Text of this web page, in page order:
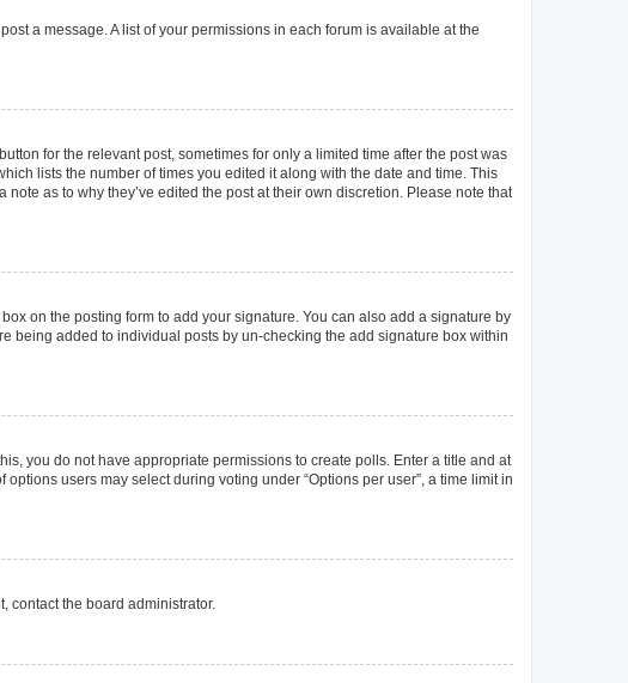
a message. A list of your permissions in each forum is available at the
for the relevant post, sometimes for only a limited time after the post was
lists the number of times you edited it along with the date and time. This
as to why they’ve edited the post at their own discretion. Please note that
box on the posting form to add your signature. You can also add a signature by
being added to individual posts by un-checking the add signature box within
you do not have appropriate permissions to create polls. Enter a title and at
users may select during voting under “Options per user”, a time limit in
contact the board administrator.